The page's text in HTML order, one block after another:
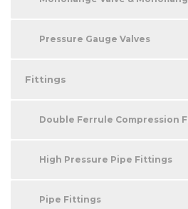
Pressure Gauge Valves
Fittings
Double Ferrule Compression
High Pressure Pipe Fittings
Pipe Fittings